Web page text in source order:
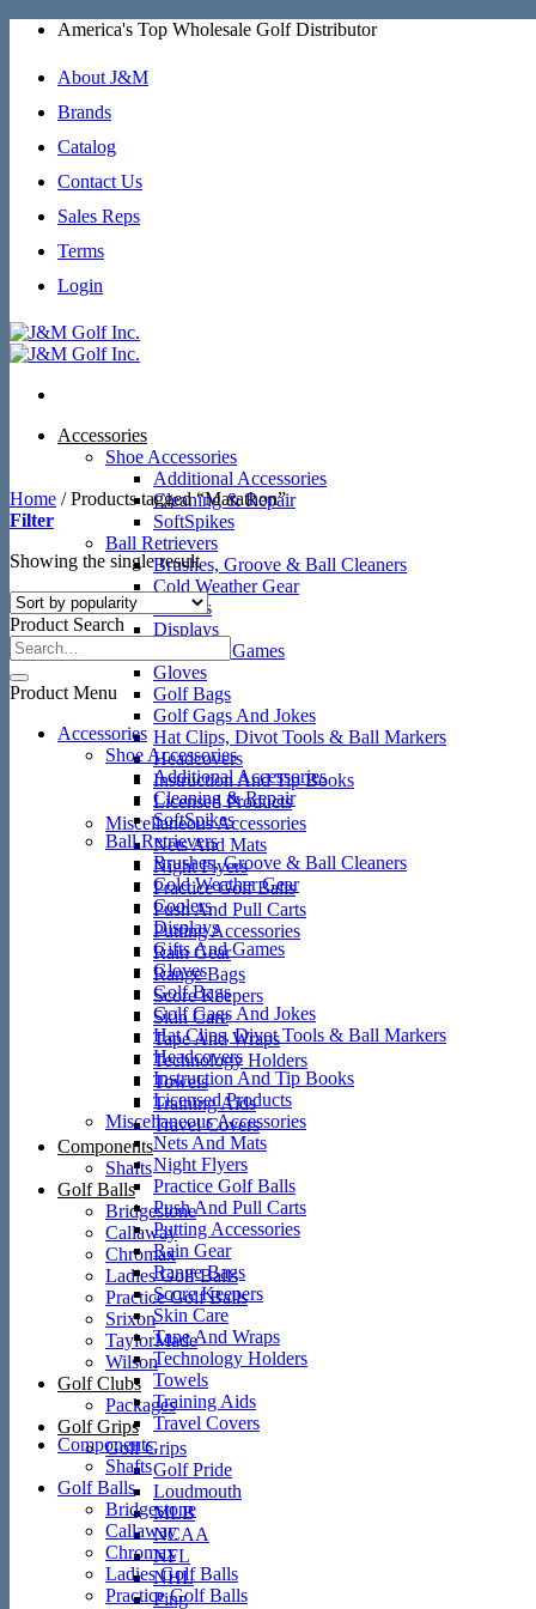
Skip
content
America's Top Wholesale Golf Distributor
About J&M
Brands
Catalog
Contact Us
Sales Reps
Terms
Login
Accessories
Shoe Accessories
Additional Accessories
Cleaning & Repair
SoftSpikes
Ball Retrievers
Brushes, Groove & Ball Cleaners
Cold Weather Gear
Coolers
Displays
Gifts And Games
Gloves
Golf Bags
Golf Gags And Jokes
Hat Clips, Divot Tools & Ball Markers
Headcovers
Instruction And Tip Books
Licensed Products
Miscellaneous Accessories
Nets And Mats
Night Flyers
Practice Golf Balls
Push And Pull Carts
Putting Accessories
Rain Gear
Range Bags
Score Keepers
Skin Care
Tape And Wraps
Technology Holders
Towels
Training Aids
Travel Covers
Components
Shafts
Golf Balls
Bridgestone
Callaway
Chromax
Ladies Golf Balls
Practice Golf Balls
Srixon
TaylorMade
Wilson
Golf Clubs
Packages
Golf Grips
Golf Grips
Golf Pride
Loudmouth
MLB
NCAA
NFL
NHL
Ping
Home /Products tagged “Marathon”
Filter
Showing the single result
Product Search
Product Menu
Accessories
Shoe Accessories
Additional Accessories
Cleaning & Repair
SoftSpikes
Ball Retrievers
Brushes, Groove & Ball Cleaners
Cold Weather Gear
Coolers
Displays
Gifts And Games
Gloves
Golf Bags
Golf Gags And Jokes
Hat Clips, Divot Tools & Ball Markers
Headcovers
Instruction And Tip Books
Licensed Products
Miscellaneous Accessories
Nets And Mats
Night Flyers
Practice Golf Balls
Push And Pull Carts
Putting Accessories
Rain Gear
Range Bags
Score Keepers
Skin Care
Tape And Wraps
Technology Holders
Towels
Training Aids
Travel Covers
Components
Shafts
Golf Balls
Bridgestone
Callaway
Chromax
Ladies Golf Balls
Practice Golf Balls